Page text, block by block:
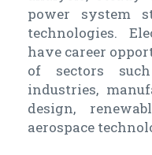
power system
technologies.
have career
of sectors
industries,
design,
aerospace